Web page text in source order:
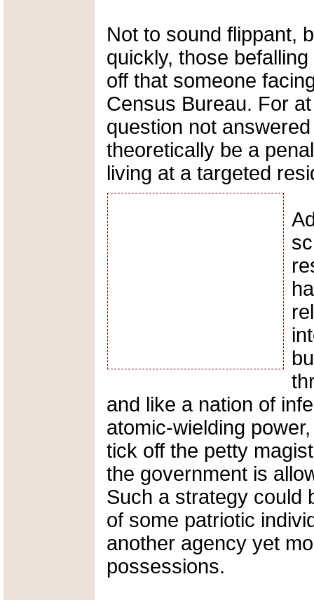
Not to sound flippant,
quickly, those
off that someone
Census Bureau. For
question not
theoretically be a
living at a targeted
and like a nation of
atomic-wielding
tick off the petty
the government is
Such a strategy could
of some patriotic
another agency yet
possessions.